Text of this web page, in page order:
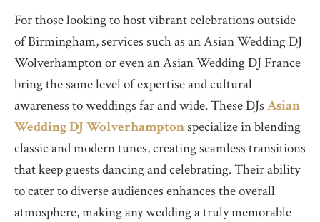
For those looking to host vibrant celebrations outside
of Birmingham, services such as an Asian Wedding DJ
Wolverhampton or even an Asian Wedding DJ France
bring the same level of expertise and cultural
awareness to weddings far and wide. These DJs Asian
Wedding DJ Wolverhamptonspecialize in blending
classic and modern tunes, creating seamless transitions
that keep guests dancing and celebrating. Their ability
to cater to diverse audiences enhances the overall
atmosphere, making any wedding a truly memorable